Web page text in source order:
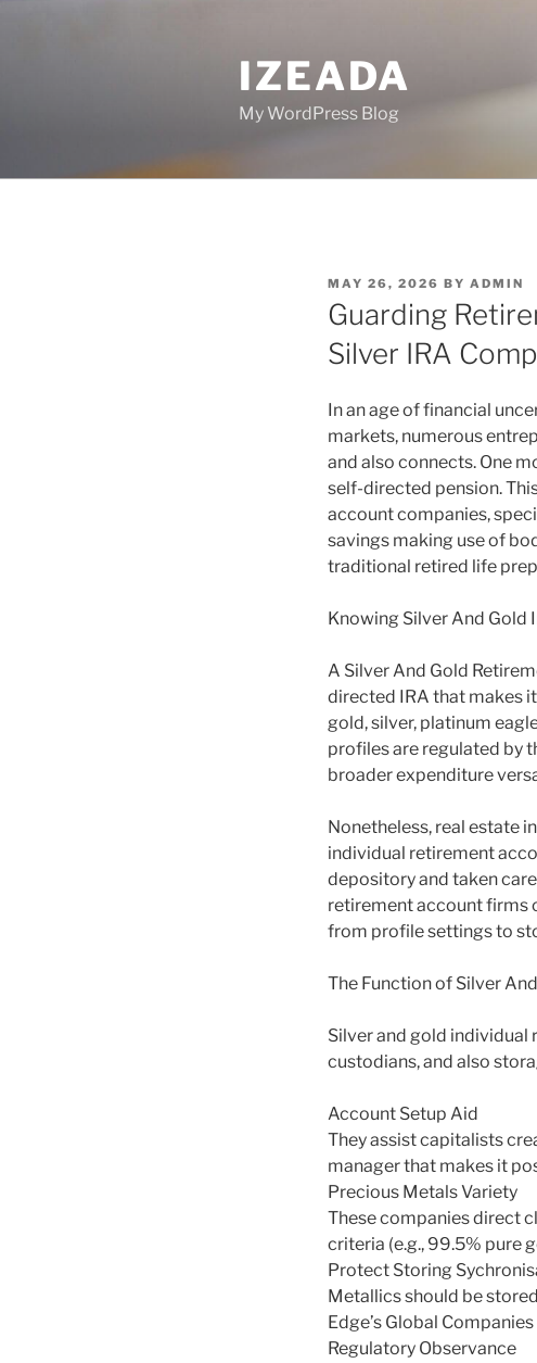
IZEADA
My WordPress Blog
POSTED
ON
MAY 26, 2026 BY ADMIN
Guarding
Silver IRA
In an age of financial
markets, numerous
and also connects. One
self-directed pension.
account companies,
savings making use of
traditional retired life
Knowing Silver And
A Silver And Gold
directed IRA that makes
gold, silver, platinum
profiles are regulated by
broader expenditure
Nonetheless, real estate
individual retirement
depository and taken
retirement account firms
from profile settings to
The Function of Silver
Silver and gold
custodians, and also
Account Setup Aid
They assist capitalists
manager that makes it
Precious Metals Variety
These companies direct
criteria (e.g., 99.5% pure
Protect Storing
Metallics should be
Edge’s Global
Regulatory Observance